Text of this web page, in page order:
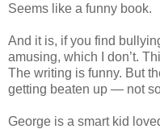
Seems like a funny book.
And it is, if you find
amusing, which I don’t.
The writing is funny. But
getting beaten up — not
George is a smart kid